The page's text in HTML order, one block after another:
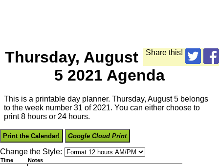
Share this!
Thursday, August
5 2021 Agenda
This is a printable day planner. Thursday, August 5 belongs
to the week number 31 of 2021. You can either choose to
print 8 hours or 24 hours.
Print the Calendar! Google Cloud Print
Change the Style:
Time Notes